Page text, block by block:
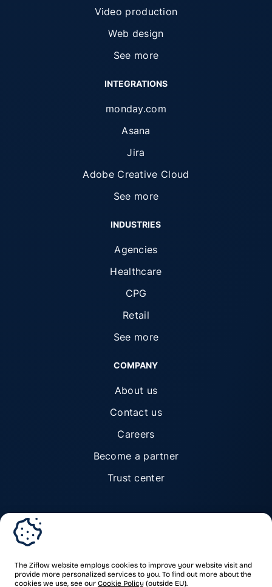
The Ziflow website employs cookies to improve your website visit and
provide more personalized services to you. To find out more about the
cookies we use, see our Cookie Policy (outside EU).
Video production
Web design
See more
INTEGRATIONS
monday.com
Asana
Jira
Adobe Creative Cloud
See more
INDUSTRIES
Agencies
Healthcare
CPG
Retail
See more
COMPANY
About us
Contact us
Careers
Become a partner
Trust center
© Ziflow 2026. All rights reserved.